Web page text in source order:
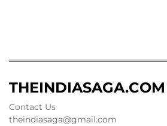
THEINDIASAGA.COM
Contact Us
theindiasaga@gmail.com